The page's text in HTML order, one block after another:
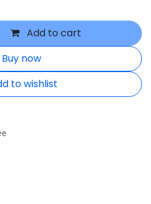
Add to cart
Buy now
to wishlist